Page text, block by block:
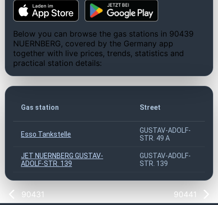
Below you can browse the gas stations in 90439
NUERNBERG, covered by the Germany app
together with live prices, trends, statistics and
practical station details:
Gas station Street
Esso Tankstelle
GUSTAV-ADOLF-
STR. 49 A
JET NUERNBERG GUSTAV-
ADOLF-STR. 139
GUSTAV-ADOLF-
STR. 139
90431 90441